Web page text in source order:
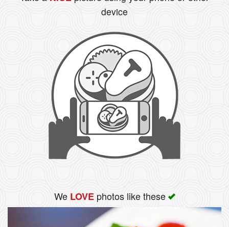
device
We LOVEphotos like these